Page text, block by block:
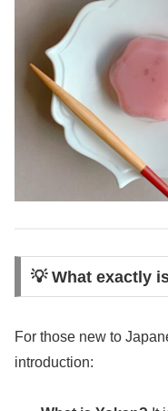
💡 What exactly
For those new to
introduction: